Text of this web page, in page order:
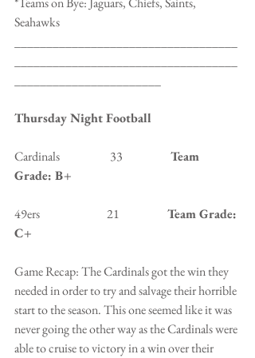
Seahawks
Thursday Night Football
Cardinals                     33 Team
Grade: B+
49ers                            21 Team Grade:
C+
Game Recap: The Cardinals got the win they
needed in order to try and salvage their horrible
start to the season. This one seemed like it was
never going the other way as the Cardinals were
able to cruise to victory in a win over their